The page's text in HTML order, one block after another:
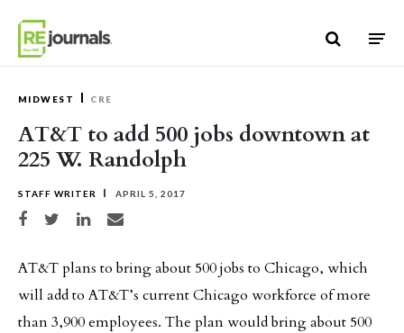
MIDWEST CRE
AT&T to add 500 jobs downtown at
225 W. Randolph
STAFF WRITER APRIL 5, 2017
Share on Facebook
Share on TwitterShare on LinkedIn
Share via email
AT&T plans to bring about 500 jobs to Chicago, which
will add to AT&T’s current Chicago workforce of more
than 3,900 employees. The plan would bring about 500